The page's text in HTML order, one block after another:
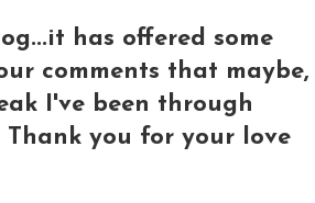
has offered some
comments that maybe,
I've been through
you for your love